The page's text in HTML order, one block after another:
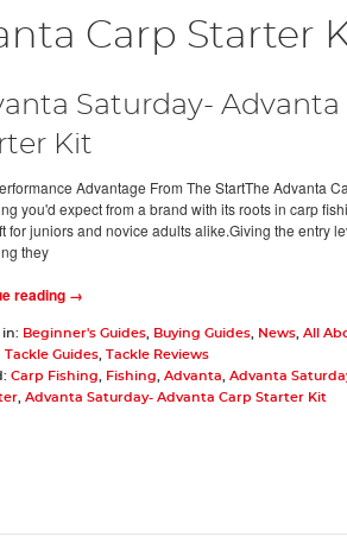
Carp Starter
Saturday- Advanta
Kit
Advantage From The StartThe Advanta
you'd expect from a brand with its roots in carp
for juniors and novice adults alike.Giving the entry
they
reading →
Beginner's Guides, Buying Guides, News, All
Guides, Tackle Reviews
Carp Fishing Fishing Advanta Advanta
, Advanta Saturday- Advanta Carp Starter Kit